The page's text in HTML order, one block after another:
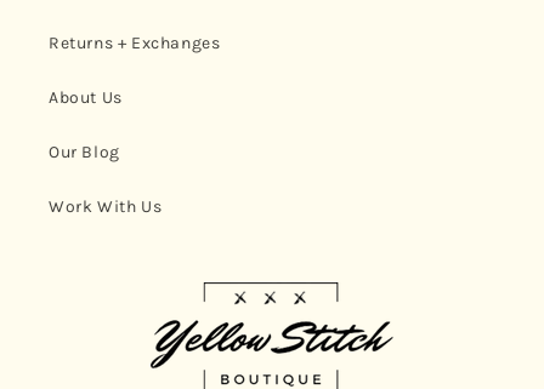
Returns + Exchanges
About Us
Our Blog
Work With Us